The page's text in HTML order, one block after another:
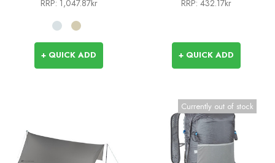
RRP: 1,047.87kr
+ QUICK ADD
RRP: 432.17kr
+ QUICK ADD
Currently out of stock